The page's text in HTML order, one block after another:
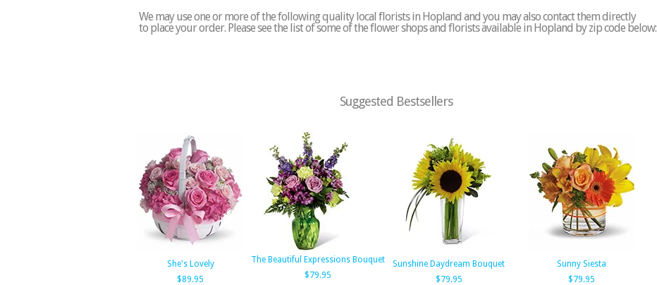
We may use one or more of the following quality local florists in Hopland and you may also contact them directly
to place your order. Please see the list of some of the flower shops and florists available in Hopland by zip code below:
Suggested Bestsellers
She's Lovely
$89.95
The Beautiful Expressions Bouquet
$79.95
Sunshine Daydream Bouquet
$79.95
Sunny Siesta
$79.95